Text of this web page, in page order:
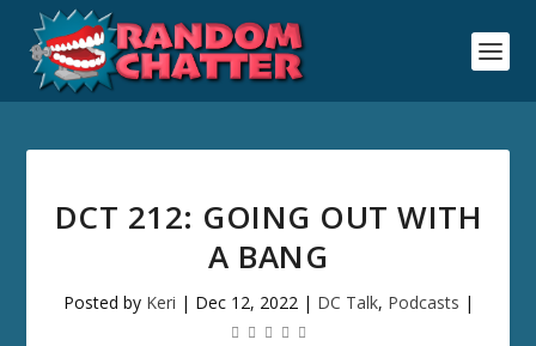
DCT 212: GOING OUT WITH
A BANG
Posted by Keri | Dec 12, 2022| DC Talk, Podcasts |